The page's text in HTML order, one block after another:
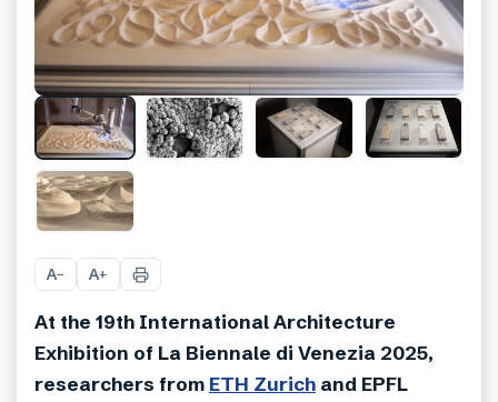
A− A+
At the 19th International Architecture
Exhibition of La Biennale di Venezia 2025,
researchers from ETH Zurich and EPFL